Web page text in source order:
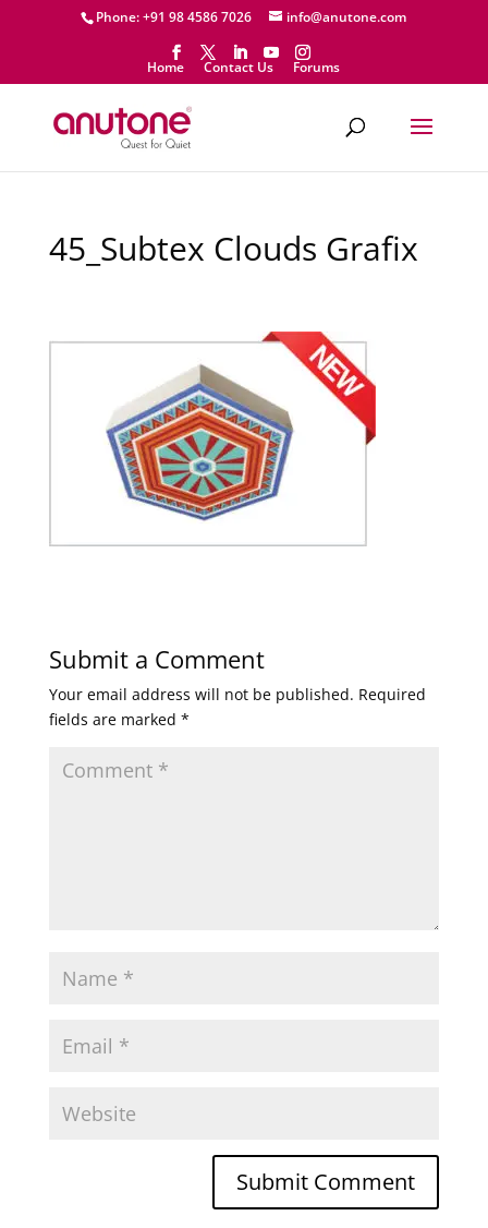
Phone: +91 98 4586 7026 info@anutone.com
Home Contact Us Forums
45_Subtex Clouds Grafix
Submit a Comment
Your email address will not be published. Required
fields are marked *